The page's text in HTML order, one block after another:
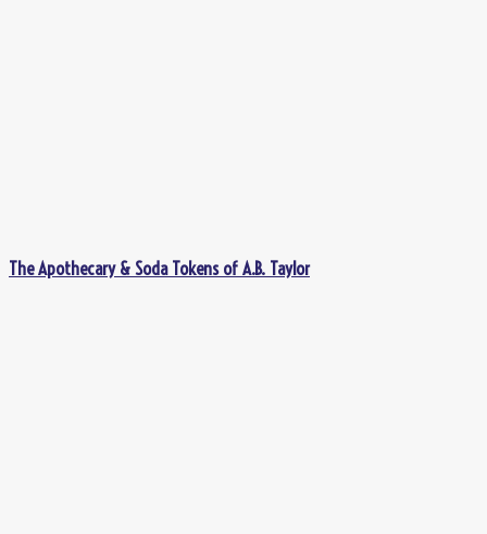
The Apothecary & Soda Tokens of A.B. Taylor